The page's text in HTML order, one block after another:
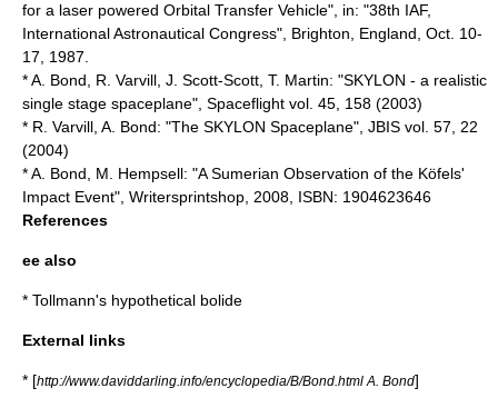
for a laser powered Orbital Transfer Vehicle", in: "38th IAF,
International Astronautical Congress", Brighton, England, Oct. 10-
17, 1987.
* A. Bond, R. Varvill, J. Scott-Scott, T. Martin: "SKYLON - a realistic
single stage spaceplane", Spaceflight vol. 45, 158 (2003)
* R. Varvill, A. Bond: "The SKYLON Spaceplane", JBIS vol. 57, 22
(2004)
* A. Bond, M. Hempsell: "A Sumerian Observation of the Köfels'
Impact Event", Writersprintshop, 2008, ISBN: 1904623646
References
ee also
* Tollmann's hypothetical bolide
External links
* [http://www.daviddarling.info/encyclopedia/B/Bond.html A. Bond]